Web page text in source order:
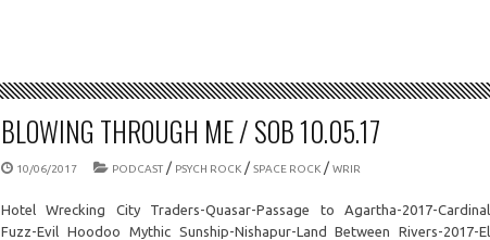
BLOWING THROUGH ME / SOB 10.05.17
10/06/2017 PODCAST / PSYCH ROCK / SPACE ROCK / WRIR
Hotel Wrecking City Traders-Quasar-Passage to Agartha-2017-Cardinal
Fuzz-Evil Hoodoo Mythic Sunship-Nishapur-Land Between Rivers-2017-El